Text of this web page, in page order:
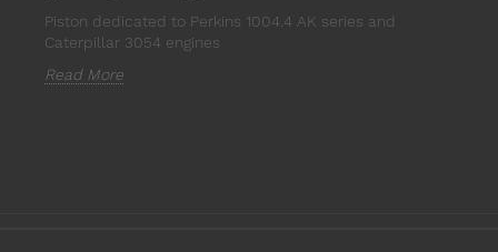
Piston dedicated to Perkins 1004.4 AK series and
Caterpillar 3054 engines
Read More